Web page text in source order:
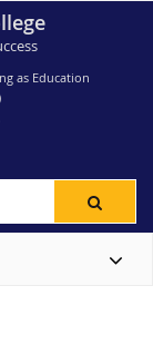
as Education